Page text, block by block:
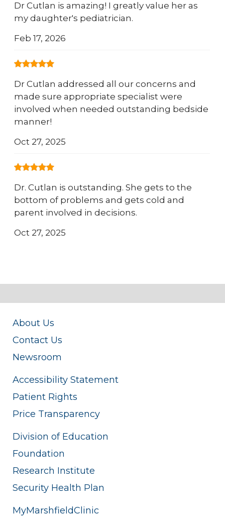
Dr Cutlan is amazing! I greatly value her as
my daughter's pediatrician.
Feb 17, 2026
Dr Cutlan addressed all our concerns and
made sure appropriate specialist were
involved when needed outstanding bedside
manner!
Oct 27, 2025
Dr. Cutlan is outstanding. She gets to the
bottom of problems and gets cold and
parent involved in decisions.
Oct 27, 2025
About Us
Contact Us
Newsroom
Accessibility Statement
Patient Rights
Price Transparency
Division of Education
Foundation
Research Institute
Security Health Plan
MyMarshfieldClinic